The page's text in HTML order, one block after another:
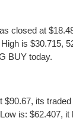
closed at
is $30.715,
BUY today.
its
is: $62.407,